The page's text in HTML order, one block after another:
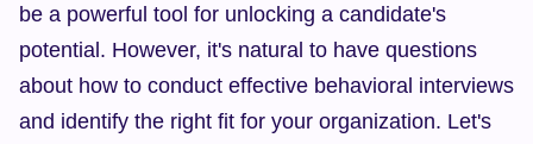
be a powerful tool for unlocking a candidate's
potential. However, it's natural to have questions
about how to conduct effective behavioral interviews
and identify the right fit for your organization. Let's